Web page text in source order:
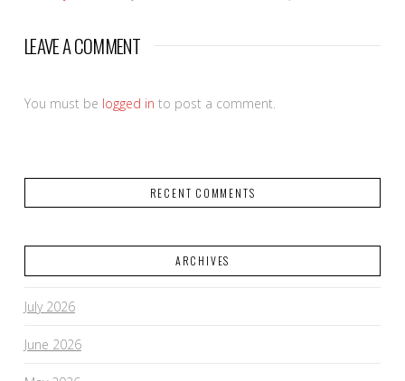
LEAVE A COMMENT
You must be logged in to post a comment.
RECENT COMMENTS
ARCHIVES
July 2026
June 2026